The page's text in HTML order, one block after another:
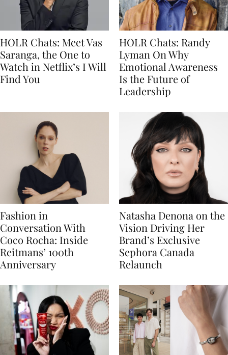
HOLR Chats: Meet Vas
Saranga, the One to
Watch in Netflix’s I Will
Find You
HOLR Chats: Randy
Lyman On Why
Emotional Awareness
Is the Future of
Leadership
Fashion in
Conversation With
Coco Rocha: Inside
Reitmans’ 100th
Anniversary
Natasha Denona on the
Vision Driving Her
Brand’s Exclusive
Sephora Canada
Relaunch